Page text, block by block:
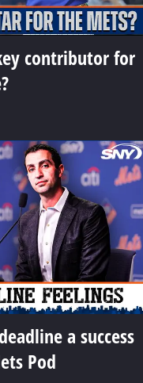
contributor for
a success
Pod